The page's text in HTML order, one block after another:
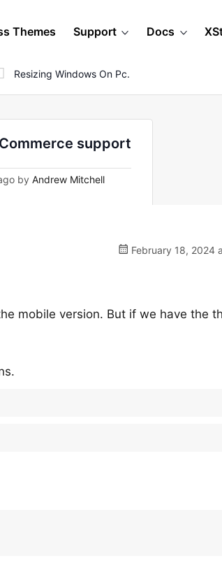
Themes Support Docs
Resizing Windows On Pc.
support
by Andrew Mitchell
February 18, 2024
mobile version. But if we have the